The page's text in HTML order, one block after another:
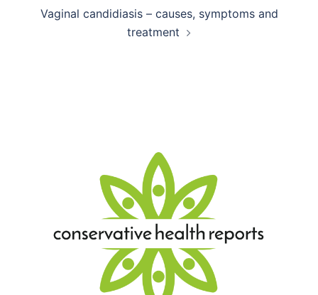
Vaginal candidiasis – causes, symptoms and
treatment